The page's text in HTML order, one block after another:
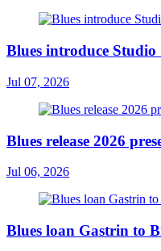
Blues introduce
Jul 07, 2026
Blues release 2026
Jul 06, 2026
Blues loan Gastrin to